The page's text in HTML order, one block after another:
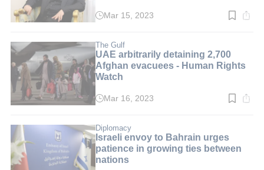
Read
min.
Mar 15, 2023
The Gulf
UAE arbitrarily detaining 2,700
Afghan evacuees - Human Rights
Watch
Read
min.
Mar 16, 2023
Diplomacy
Israeli envoy to Bahrain urges
patience in growing ties between
nations